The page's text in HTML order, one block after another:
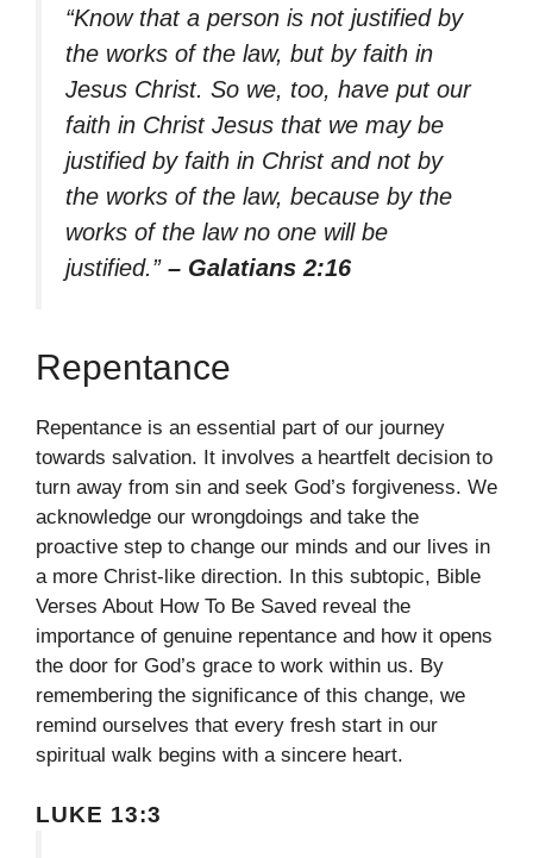
“Know that a person is not justified by
the works of the law, but by faith in
Jesus Christ. So we, too, have put our
faith in Christ Jesus that we may be
justified by faith in Christ and not by
the works of the law, because by the
works of the law no one will be
justified.” – Galatians 2:16
Repentance
Repentance is an essential part of our journey
towards salvation. It involves a heartfelt decision to
turn away from sin and seek God’s forgiveness. We
acknowledge our wrongdoings and take the
proactive step to change our minds and our lives in
a more Christ-like direction. In this subtopic, Bible
Verses About How To Be Saved reveal the
importance of genuine repentance and how it opens
the door for God’s grace to work within us. By
remembering the significance of this change, we
remind ourselves that every fresh start in our
spiritual walk begins with a sincere heart.
LUKE 13:3